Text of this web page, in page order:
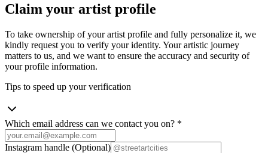
Claim your artist profile
To take ownership of your artist profile and fully personalize it, we
kindly request you to verify your identity. Your artistic journey
matters to us, and we want to ensure the accuracy and security of
your profile information.
Tips to speed up your verification
Which email address can we contact you on? *
Instagram handle (Optional)